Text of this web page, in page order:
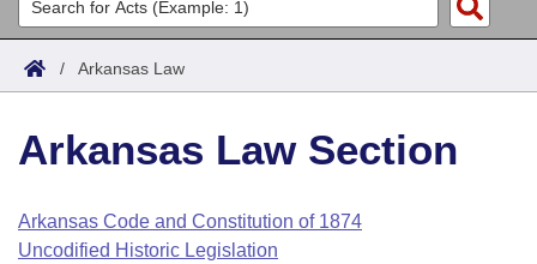
Search
Joint
House
Task Force
Acts
Search by Range
Advanced Search
Code Sections Amended
Bills
Search by Range
Advanced Search
Calendars
Arkansas Law
/ Arkansas Law
Arkansas Law Section
Arkansas Code and Constitution of 1874
Uncodified Historic Legislation